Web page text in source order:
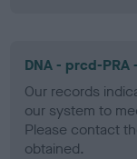
DNA - prcd-PRA
Our records
our system to
Please contact
obtained.